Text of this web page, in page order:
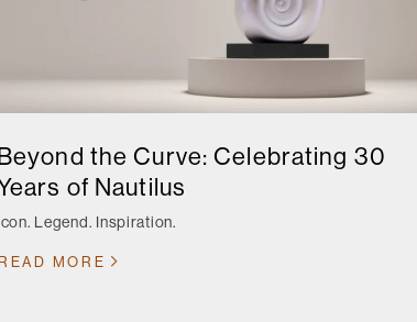
the Curve: Celebrating 30
of Nautilus
Legend. Inspiration.
MORE